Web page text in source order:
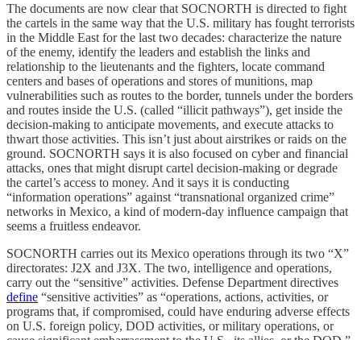
The documents are now clear that SOCNORTH is directed to fight
the cartels in the same way that the U.S. military has fought terrorists
in the Middle East for the last two decades: characterize the nature
of the enemy, identify the leaders and establish the links and
relationship to the lieutenants and the fighters, locate command
centers and bases of operations and stores of munitions, map
vulnerabilities such as routes to the border, tunnels under the borders
and routes inside the U.S. (called “illicit pathways”), get inside the
decision-making to anticipate movements, and execute attacks to
thwart those activities. This isn’t just about airstrikes or raids on the
ground. SOCNORTH says it is also focused on cyber and financial
attacks, ones that might disrupt cartel decision-making or degrade
the cartel’s access to money. And it says it is conducting
“information operations” against “transnational organized crime”
networks in Mexico, a kind of modern-day influence campaign that
seems a fruitless endeavor.
SOCNORTH carries out its Mexico operations through its two “X”
directorates: J2X and J3X. The two, intelligence and operations,
carry out the “sensitive” activities. Defense Department directives
define “sensitive activities” as “operations, actions, activities, or
programs that, if compromised, could have enduring adverse effects
on U.S. foreign policy, DOD activities, or military operations, or